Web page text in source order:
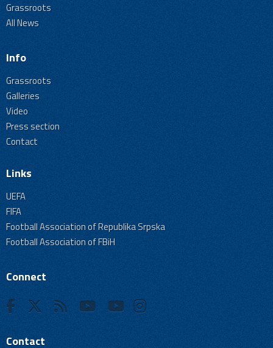
Grassroots
All News
Info
Grassroots
Galleries
Video
Press section
Contact
Links
UEFA
FIFA
Football Association of Republika Srpska
Football Association of FBiH
Connect
Contact